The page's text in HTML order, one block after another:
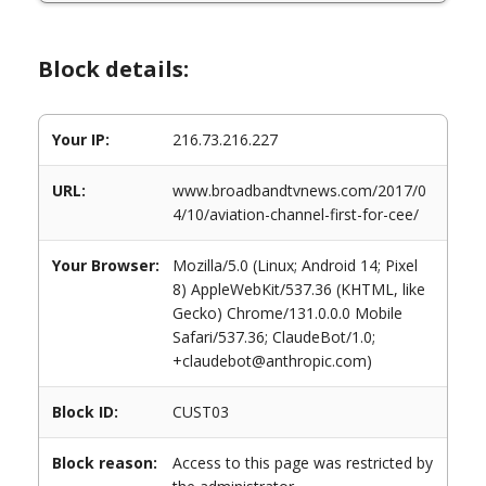
Block details:
Your IP: 216.73.216.227
URL:
www.broadbandtvnews.com/2017/0
4/10/aviation-channel-first-for-cee/
Your Browser:
Mozilla/5.0 (Linux; Android 14; Pixel
8) AppleWebKit/537.36 (KHTML, like
Gecko) Chrome/131.0.0.0 Mobile
Safari/537.36; ClaudeBot/1.0;
+claudebot@anthropic.com)
Block ID: CUST03
Block reason:
Access to this page was restricted by